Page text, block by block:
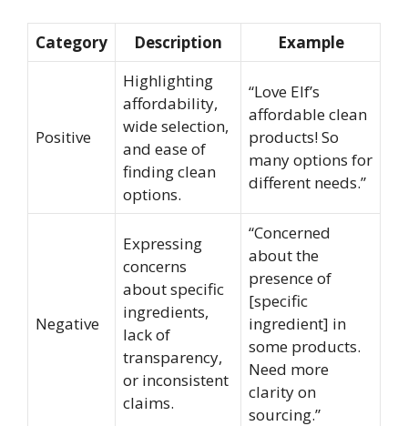
Category Description Example
Positive
Highlighting
affordability,
wide selection,
and ease of
finding clean
options.
“Love Elf’s
affordable clean
products! So
many options for
different needs.”
Negative
Expressing
concerns
about specific
ingredients,
lack of
transparency,
or inconsistent
claims.
“Concerned
about the
presence of
[specific
ingredient] in
some products.
Need more
clarity on
sourcing.”